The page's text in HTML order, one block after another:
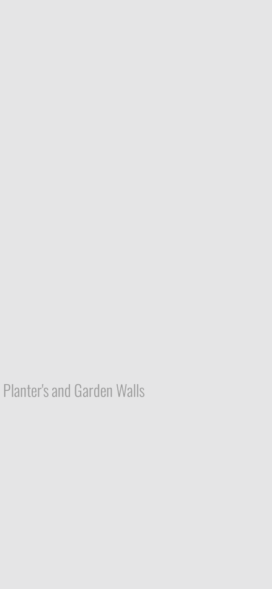
Planter's and Garden Walls